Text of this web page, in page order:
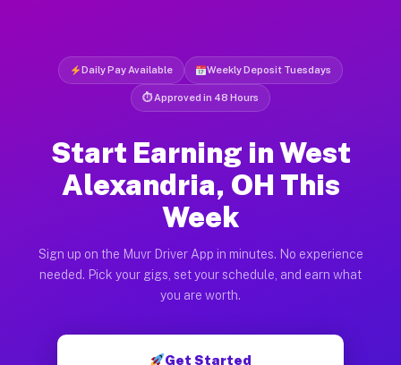
Daily Pay Available Weekly Deposit Tuesdays
⏱ Approved in 48 Hours
Start Earning in West
Alexandria, OH This
Week
Sign up on the Muvr Driver App in minutes. No experience
needed. Pick your gigs, set your schedule, and earn what
you are worth.
Get Started